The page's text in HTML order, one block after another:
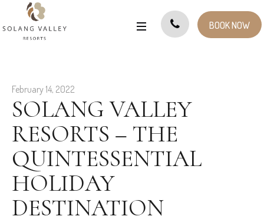
BOOK NOW
February 14, 2022
SOLANG VALLEY
RESORTS – THE
QUINTESSENTIAL
HOLIDAY
DESTINATION